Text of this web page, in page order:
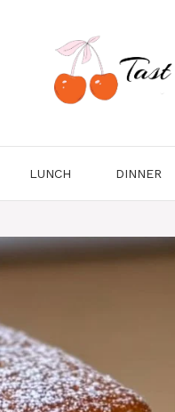
LUNCH DINNER